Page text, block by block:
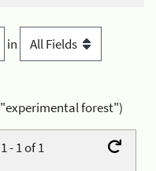
in
"experimental forest")
- 1 of 1